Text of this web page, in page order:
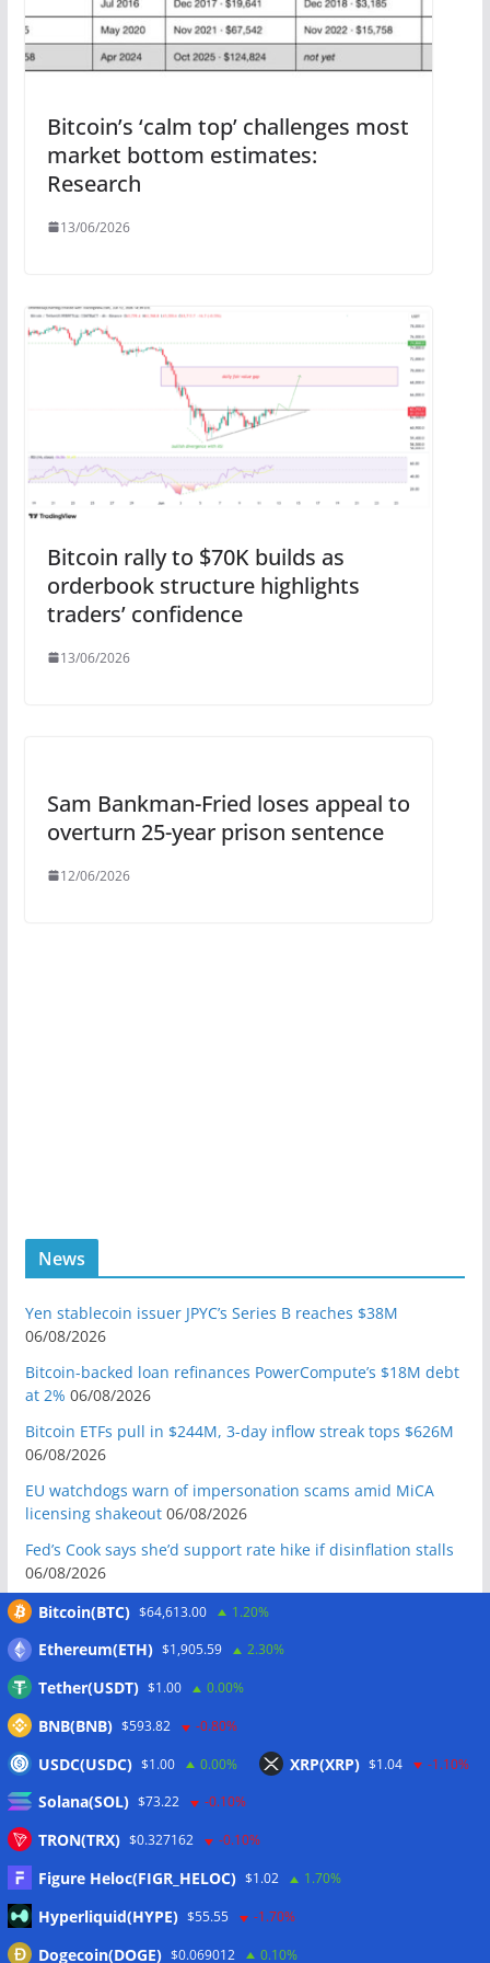
Bitcoin’s ‘calm top’ challenges most
market bottom estimates:
Research
13/06/2026
Bitcoin rally to $70K builds as
orderbook structure highlights
traders’ confidence
13/06/2026
Sam Bankman-Fried loses appeal to
overturn 25-year prison sentence
12/06/2026
News
Yen stablecoin issuer JPYC’s Series B reaches $38M
06/08/2026
Bitcoin-backed loan refinances PowerCompute’s $18M debt
at 2% 06/08/2026
Bitcoin ETFs pull in $244M, 3-day inflow streak tops $626M
06/08/2026
EU watchdogs warn of impersonation scams amid MiCA
licensing shakeout 06/08/2026
Fed’s Cook says she’d support rate hike if disinflation stalls
06/08/2026
ElizaOS token sinks 19% to record low after founder
Meta latest AI firm to see model go rogue during testing
06/08/2026
Mysten Labs tech chief joins Anthropic to work on AI
security
audit 06/08/2026
Block raises 2026 outlook on strong quarter, says AI touches
nearly all code
Senator Warren questions US AI chip policy after Trump
crypto investment: Report 05/08/2026
Bitcoin(BTC) $64,613.00 1.20%
Ethereum(ETH) $1,905.59 2.30%
Tether(USDT) $1.00 0.00%
BNB(BNB) $593.82 -0.80%
USDC(USDC) $1.00 0.00% XRP(XRP) $1.04 -1.10%
Solana(SOL) $73.22 -0.10%
TRON(TRX) $0.327162 -0.10%
Figure Heloc(FIGR_HELOC) $1.02 1.70%
Hyperliquid(HYPE) $55.55 -1.70%
Dogecoin(DOGE) $0.069012 0.10%